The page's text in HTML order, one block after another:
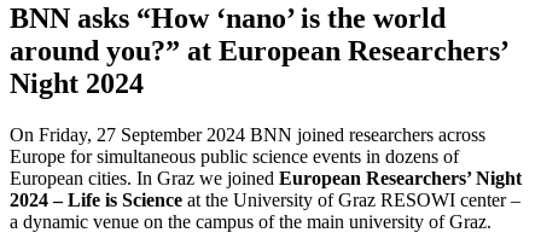
BNN asks “How ‘nano’ is the world
around you?” at European Researchers’
Night 2024
On Friday, 27 September 2024 BNN joined researchers across
Europe for simultaneous public science events in dozens of
European cities. In Graz we joined European Researchers’ Night
2024 – Life is Science at the University of Graz RESOWI center –
a dynamic venue on the campus of the main university of Graz.